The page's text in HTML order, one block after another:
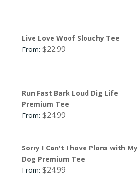
Live Love Woof Slouchy Tee
From: $22.99
Run Fast Bark Loud Dig Life
Premium Tee
From: $24.99
Sorry I Can't I have Plans with My
Dog Premium Tee
From: $24.99